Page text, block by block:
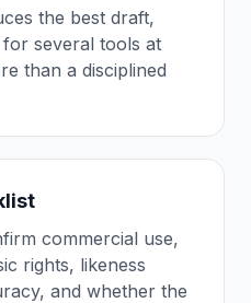
the best draft,
several tools at
than a disciplined
commercial use,
rights, likeness
and whether the